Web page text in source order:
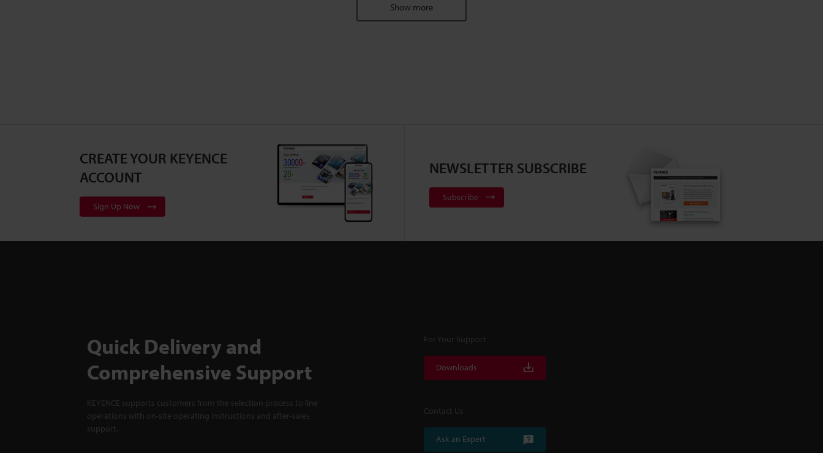
Show more
CREATE YOUR KEYENCE
ACCOUNT
Sign Up Now
NEWSLETTER SUBSCRIBE
Subscribe
Quick Delivery and
Comprehensive Support
KEYENCE supports customers from the selection process to line
operations with on-site operating instructions and after-sales
support.
For Your Support
Downloads
Contact Us
Ask an Expert